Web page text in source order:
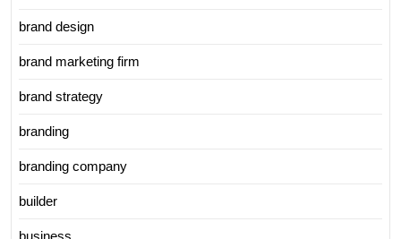
brand design
brand marketing firm
brand strategy
branding
branding company
builder
business